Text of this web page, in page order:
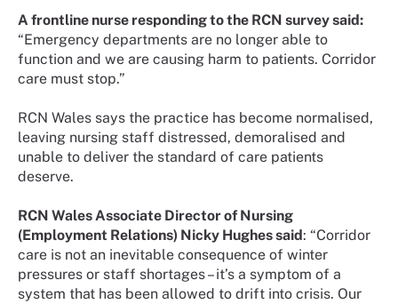
A frontline nurse responding to the RCN survey said:
“Emergency departments are no longer able to
function and we are causing harm to patients. Corridor
care must stop.”
RCN Wales says the practice has become normalised,
leaving nursing staff distressed, demoralised and
unable to deliver the standard of care patients
deserve.
RCN Wales Associate Director of Nursing
(Employment Relations) Nicky Hughes said: “Corridor
care is not an inevitable consequence of winter
pressures or staff shortages – it’s a symptom of a
system that has been allowed to drift into crisis. Our